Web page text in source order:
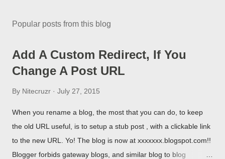
Popular posts from this blog
Add A Custom Redirect, If You
Change A Post URL
By Nitecruzr July 27, 2015
When you rename a blog, the most that you can do, to keep
the old URL useful, is to setup a stub post , with a clickable link
to the new URL. Yo! The blog is now at xxxxxxx.blogspot.com!!
Blogger forbids gateway blogs, and similar blog to blog